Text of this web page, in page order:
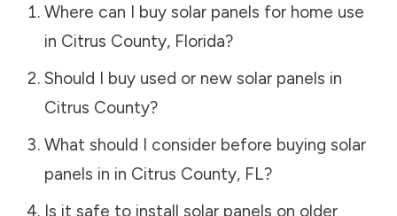
Where can I buy solar panels for home use
in Citrus County, Florida?
Should I buy used or new solar panels in
Citrus County?
What should I consider before buying solar
panels in in Citrus County, FL?
Is it safe to install solar panels on older